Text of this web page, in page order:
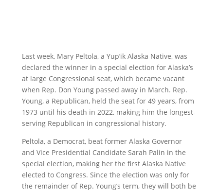
Last week, Mary Peltola, a Yup’ik Alaska Native, was
declared the winner in a special election for Alaska’s
at large Congressional seat, which became vacant
when Rep. Don Young passed away in March. Rep.
Young, a Republican, held the seat for 49 years, from
1973 until his death in 2022, making him the longest-
serving Republican in congressional history.
Peltola, a Democrat, beat former Alaska Governor
and Vice Presidential Candidate Sarah Palin in the
special election, making her the first Alaska Native
elected to Congress. Since the election was only for
the remainder of Rep. Young’s term, they will both be